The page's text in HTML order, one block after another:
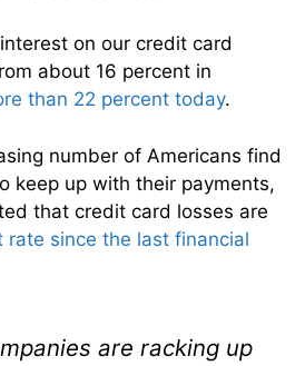
on our credit card
about 16 percent in
than 22 percent today.
number of Americans find
keep up with their payments,
that credit card losses are
rate since the last financial
are racking up